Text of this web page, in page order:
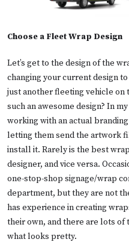
Choose a Fleet Wrap Design
Let’s get to the design of the
changing your current design
just another fleeting vehicle on
such an awesome design? In
working with an actual
letting them send the artwork
install it. Rarely is the best
designer, and vice versa.
one-stop-shop signage/wrap
department, but they are not
has experience in creating
their own, and there are lots of
what looks pretty.